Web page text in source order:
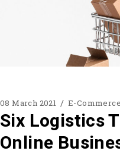
08 March 2021 E-Commerce
Six Logistics
Online